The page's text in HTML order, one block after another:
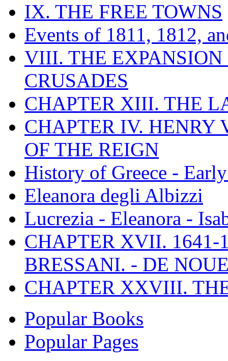
IX. THE FREE TOWNS
Events of 1811, 1812,
VIII. THE EXPANSION
CRUSADES
CHAPTER XIII. THE
CHAPTER IV. HENRY
OF THE REIGN
History of Greece -
Eleanora degli Albizzi
Lucrezia - Eleanora -
CHAPTER XVII. 1641-
BRESSANI. - DE
CHAPTER XXVIII.
Popular Books
Popular Pages